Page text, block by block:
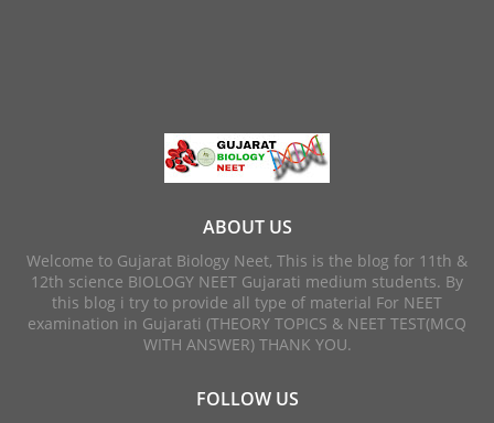
ABOUT US
Welcome to Gujarat Biology Neet, This is the blog for 11th &
12th science BIOLOGY NEET Gujarati medium students. By
this blog i try to provide all type of material For NEET
examination in Gujarati (THEORY TOPICS & NEET TEST(MCQ
WITH ANSWER) THANK YOU.
FOLLOW US